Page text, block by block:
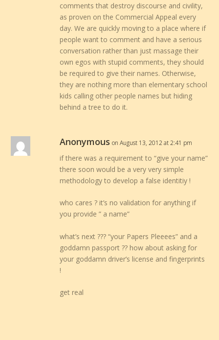
comments that destroy discourse and civility,
as proven on the Commercial Appeal every
day. We are quickly moving to a place where if
people want to comment and have a serious
conversation rather than just massage their
own egos with stupid comments, they should
be required to give their names. Otherwise,
they are nothing more than elementary school
kids calling other people names but hiding
behind a tree to do it.
Anonymous on August 13, 2012 at 2:41 pm
if there was a requirement to “give your name”
there soon would be a very very simple
methodology to develop a false identitiy !
who cares ? it’s no validation for anything if
you provide ” a name”
what’s next ??? “your Papers Pleeees” and a
goddamn passport ?? how about asking for
your goddamn driver’s license and fingerprints
!
get real